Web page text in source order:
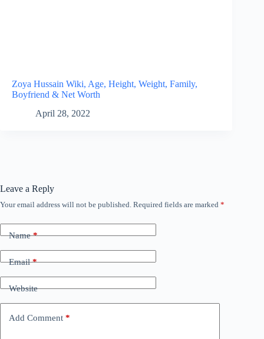
Zoya Hussain Wiki, Age, Height, Weight, Family,
Boyfriend & Net Worth
April 28, 2022
Leave a Reply
Your email address will not be published. Required fields are marked *
Name*
Email*
Website
Add Comment *